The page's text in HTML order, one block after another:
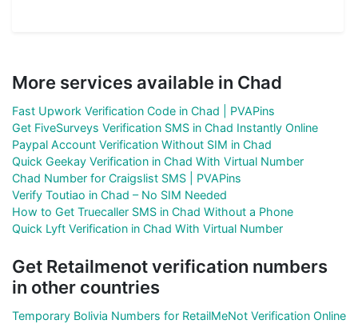
More services available in Chad
Fast Upwork Verification Code in Chad | PVAPins
Get FiveSurveys Verification SMS in Chad Instantly Online
Paypal Account Verification Without SIM in Chad
Quick Geekay Verification in Chad With Virtual Number
Chad Number for Craigslist SMS | PVAPins
Verify Toutiao in Chad – No SIM Needed
How to Get Truecaller SMS in Chad Without a Phone
Quick Lyft Verification in Chad With Virtual Number
Get Retailmenot verification numbers
in other countries
Temporary Bolivia Numbers for RetailMeNot Verification Online